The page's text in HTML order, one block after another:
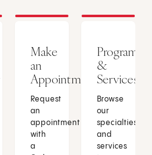
Make
an
Appointment
Request
an
appointment
with
a
Programs
&
Services
Browse
our
specialties
and
services